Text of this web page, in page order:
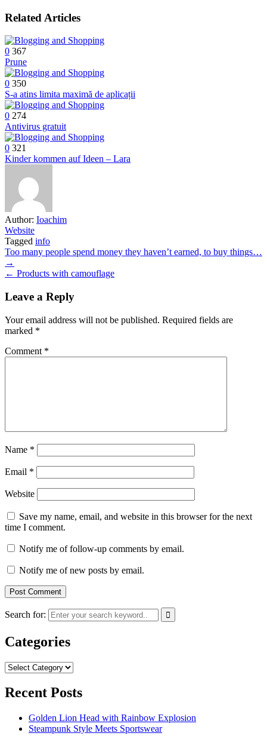
Related Articles
0 367
Prune
0 350
S-a atins limita maximă de aplicații
0 274
Antivirus gratuit
0 321
Kinder kommen auf Ideen – Lara
Author: Ioachim
Website
Tagged info
Post
navigation
Too many people spend money they haven’t earned, to buy things…
→
← Products with camouflage
Leave a Reply
Your email address will not be published. Required fields are
marked *
Comment *
Name *
Email *
Website
Save my name, email, and website in this browser for the next
time I comment.
Notify me of follow-up comments by email.
Notify me of new posts by email.
Search for:
Categories
Categories
Recent Posts
Golden Lion Head with Rainbow Explosion
Steampunk Style Meets Sportswear